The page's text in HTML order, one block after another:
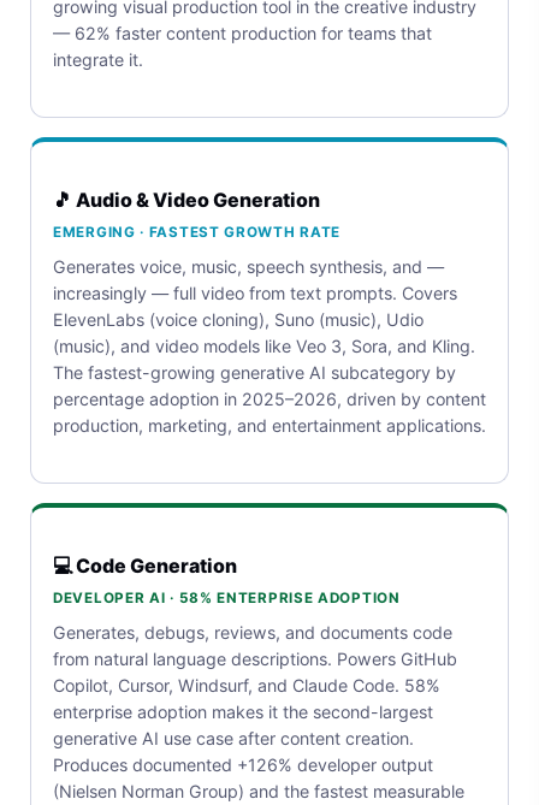
growing visual production tool in the creative industry
— 62% faster content production for teams that
integrate it.
🎵 Audio & Video Generation
EMERGING · FASTEST GROWTH RATE
Generates voice, music, speech synthesis, and —
increasingly — full video from text prompts. Covers
ElevenLabs (voice cloning), Suno (music), Udio
(music), and video models like Veo 3, Sora, and Kling.
The fastest-growing generative AI subcategory by
percentage adoption in 2025–2026, driven by content
production, marketing, and entertainment applications.
💻 Code Generation
DEVELOPER AI · 58% ENTERPRISE ADOPTION
Generates, debugs, reviews, and documents code
from natural language descriptions. Powers GitHub
Copilot, Cursor, Windsurf, and Claude Code. 58%
enterprise adoption makes it the second-largest
generative AI use case after content creation.
Produces documented +126% developer output
(Nielsen Norman Group) and the fastest measurable